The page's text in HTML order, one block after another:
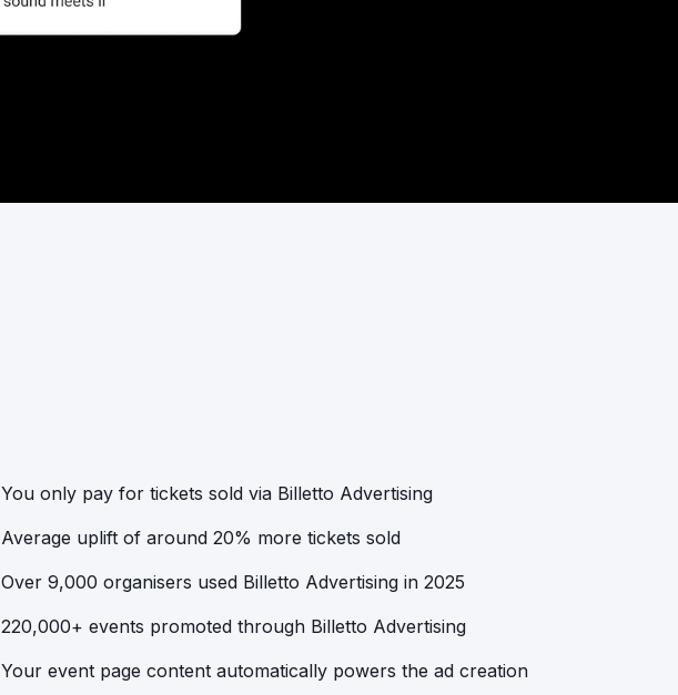
You only pay for tickets sold via Billetto Advertising
Average uplift of around 20% more tickets sold
Over 9,000 organisers used Billetto Advertising in 2025
220,000+ events promoted through Billetto Advertising
Your event page content automatically powers the ad creation